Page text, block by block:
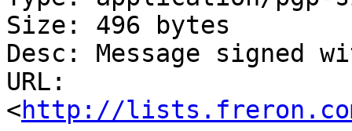
Size: 496 bytes
Desc: Message signed
URL:
<http://lists.freron.com/